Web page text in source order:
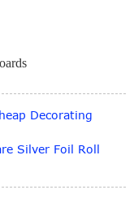
Decorating
Silver Foil Roll